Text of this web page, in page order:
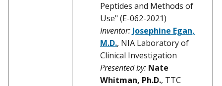
Peptides and Methods of
Use" (E-062-2021)
Inventor: Josephine Egan,
M.D., NIA Laboratory of
Clinical Investigation
Presented by: Nate
Whitman, Ph.D., TTC